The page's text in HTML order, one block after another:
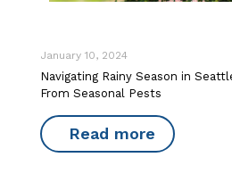
January 10, 2024
Navigating Rainy Season in
From Seasonal Pests
Read more